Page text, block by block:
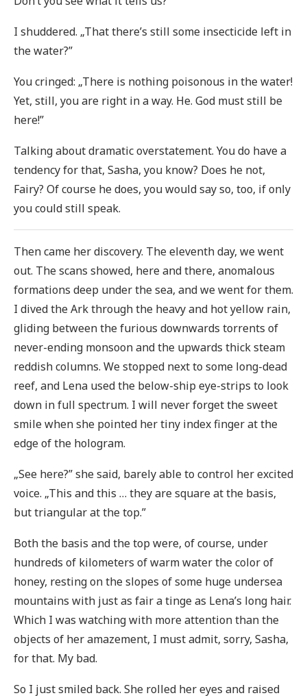
I shuddered. „That there’s still some insecticide left in
the water?”
You cringed: „There is nothing poisonous in the water!
Yet, still, you are right in a way. He. God must still be
here!”
Talking about dramatic overstatement. You do have a
tendency for that, Sasha, you know? Does he not,
Fairy? Of course he does, you would say so, too, if only
you could still speak.
Then came her discovery. The eleventh day, we went
out. The scans showed, here and there, anomalous
formations deep under the sea, and we went for them.
I dived the Ark through the heavy and hot yellow rain,
gliding between the furious downwards torrents of
never-ending monsoon and the upwards thick steam
reddish columns. We stopped next to some long-dead
reef, and Lena used the below-ship eye-strips to look
down in full spectrum. I will never forget the sweet
smile when she pointed her tiny index finger at the
edge of the hologram.
„See here?” she said, barely able to control her excited
voice. „This and this … they are square at the basis,
but triangular at the top.”
Both the basis and the top were, of course, under
hundreds of kilometers of warm water the color of
honey, resting on the slopes of some huge undersea
mountains with just as fair a tinge as Lena’s long hair.
Which I was watching with more attention than the
objects of her amazement, I must admit, sorry, Sasha,
for that. My bad.
So I just smiled back. She rolled her eyes and raised